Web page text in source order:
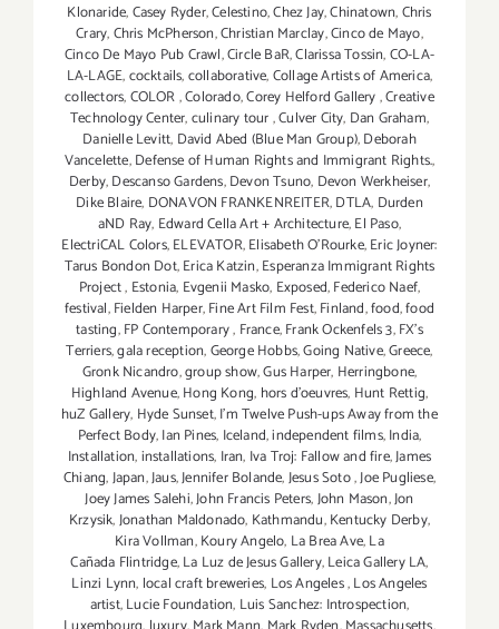
Klonaride,Casey Ryder,Celestino,Chez Jay,Chinatown,Chris
Crary,Chris McPherson,Christian Marclay,Cinco de Mayo,
Cinco De Mayo Pub Crawl,Circle BaR,Clarissa Tossin,CO-LA-
LA-LAGE,cocktails,collaborative,Collage Artists of America,
collectors,COLOR,Colorado,Corey Helford Gallery,Creative
Technology Center,culinary tour,Culver City, Dan Graham,
Danielle Levitt, David Abed (Blue Man Group),Deborah
Vancelette,Defense of Human Rights and Immigrant Rights.,
Derby,Descanso Gardens,Devon Tsuno, Devon Werkheiser,
Dike Blaire, DONAVON FRANKENREITER,DTLA, Durden
aND Ray, Edward Cella Art + Architecture,El Paso,
ElectriCAL Colors,ELEVATOR,Elisabeth O'Rourke,Eric Joyner:
Tarus Bondon Dot,Erica Katzin,Esperanza Immigrant Rights
Project, Estonia, Evgenii Masko, Exposed,Federico Naef,
festival,Fielden Harper,Fine Art Film Fest,Finland,food,food
tasting,FP Contemporary, France,Frank Ockenfels 3,FX's
Terriers,gala reception,George Hobbs,Going Native,Greece,
Gronk Nicandro,group show,Gus Harper, Herringbone,
Highland Avenue,Hong Kong, hors d'oeuvres, Hunt Rettig,
huZ Gallery, Hyde Sunset,I'm Twelve Push-ups Away from the
Perfect Body,Ian Pines, Iceland,independent films,India,
Installation,installations, Iran, Iva Troj: Fallow and fire,James
Chiang,Japan,Jaus,Jennifer Bolande,Jesus Soto,Joe Pugliese,
Joey James Salehi,John Francis Peters,John Mason,Jon
Krzysik,Jonathan Maldonado, Kathmandu,Kentucky Derby,
Kira Vollman,Koury Angelo, La Brea Ave,La
Cañada Flintridge,La Luz de Jesus Gallery,Leica Gallery LA,
Linzi Lynn, local craft breweries, Los Angeles,Los Angeles
artist,Lucie Foundation, Luis Sanchez: Introspection,